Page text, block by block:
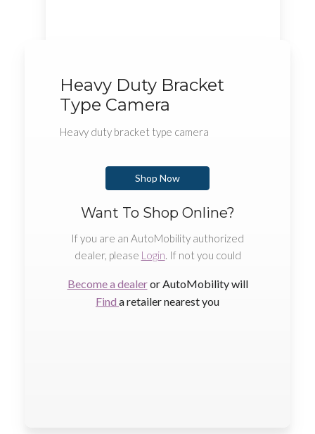
Heavy Duty Bracket
Type Camera
Heavy duty bracket type camera
Shop Now
Want To Shop Online?
If you are an AutoMobility authorized
dealer, please Login. If not you could
Become a dealeror AutoMobility will
Find a retailer nearest you